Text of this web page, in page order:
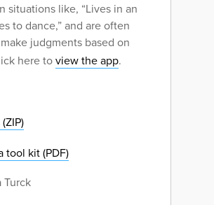
like, “Lives in an
to dance,” and are often
judgments based on
here toview the app.
tool kit (PDF)
Turck